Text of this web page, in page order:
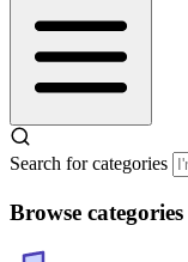
Search for categories
Browse categories